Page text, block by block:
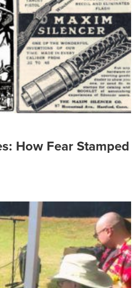
How Fear Stamped